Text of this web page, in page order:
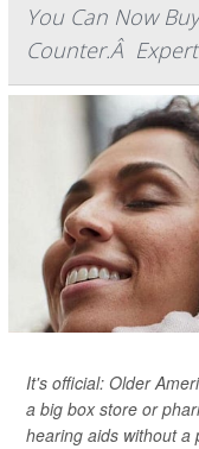
You Can Now
Counter.Â
It's official: Older
a big box store or
hearing aids without a